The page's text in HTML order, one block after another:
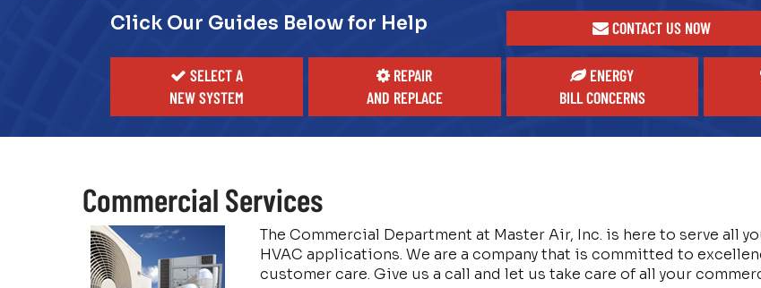
Click Our Guides Below for Help CONTACT US NOW
SELECT A
NEW SYSTEM
REPAIR
AND REPLACE
ENERGY
BILL CONCERNS
Commercial Services
The Commercial Department at Master Air, Inc. is here to serve all
HVAC applications. We are a company that is committed to
customer care. Give us a call and let us take care of all your